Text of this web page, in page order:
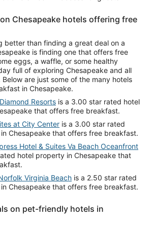
Chesapeake hotels offering free
better than finding a great deal on a
is finding one that offers free
eggs, a waffle, or some healthy
full of exploring Chesapeake and all
are just some of the many hotels
in Chesapeake.
Resorts is a 3.00 star rated hotel
that offers free breakfast.
at City Center is a 3.00 star rated
Chesapeake that offers free breakfast.
Hotel & Suites Va Beach Oceanfront
hotel property in Chesapeake that
Virginia Beach is a 2.50 star rated
Chesapeake that offers free breakfast.
on pet-friendly hotels in